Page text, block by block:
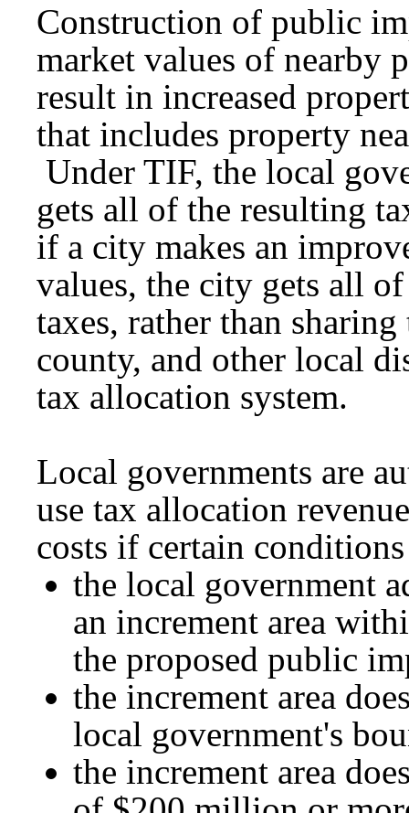
Construction of public
market values of nearby
result in increased
that includes property
Under TIF, the local
gets all of the resulting
if a city makes an
values, the city gets all
taxes, rather than
county, and other local
tax allocation system.
Local governments are
use tax allocation
costs if certain
the local government
an increment area
the proposed public
the increment area
local government's
the increment area